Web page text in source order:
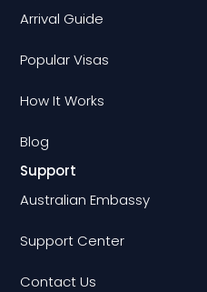
Arrival Guide
Popular Visas
How It Works
Blog
Support
Australian Embassy
Support Center
Contact Us